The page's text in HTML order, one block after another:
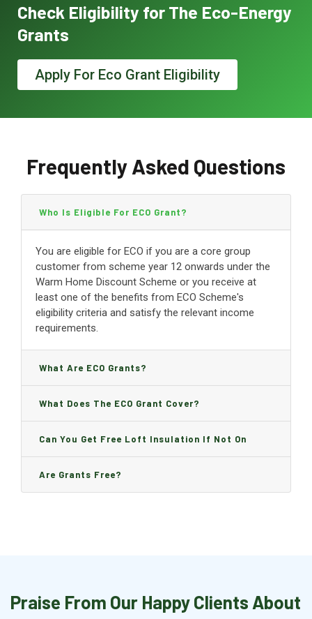
Check Eligibility for The Eco-Energy
Grants
Apply For Eco Grant Eligibility
Frequently Asked Questions
Who Is Eligible For ECO Grant?
You are eligible for ECO if you are a core group
customer from scheme year 12 onwards under the
Warm Home Discount Scheme or you receive at
least one of the benefits from ECO Scheme's
eligibility criteria and satisfy the relevant income
requirements.
What Are ECO Grants?
What Does The ECO Grant Cover?
Can You Get Free Loft Insulation If Not On
Benefits?
Are Grants Free?
Praise From Our Happy Clients About